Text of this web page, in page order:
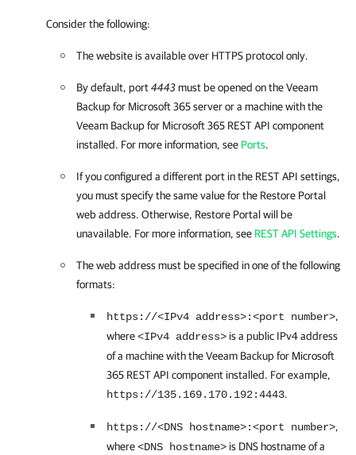
Consider the following:
The website is available over HTTPS protocol only.
By default, port4443must be opened on theVeeam
Backup for Microsoft 365server or a machine with the
Veeam Backup for Microsoft 365 REST API component
installed. For more information, see Ports.
If you configured a different port in the REST API settings,
you must specify the same value for the Restore Portal
web address. Otherwise, Restore Portal will be
unavailable. For more information, see REST API Settings.
The web address must be specified in one of the following
formats:
https://<IPv4 address>:<port number>,
where<IPv4 address> is a public IPv4 address
of a machine with theVeeam Backup for Microsoft
365 REST API component installed. For example,
https://135.169.170.192:4443.
https://<DNS hostname>:<port number>,
where<DNS hostname> is DNS hostname of a